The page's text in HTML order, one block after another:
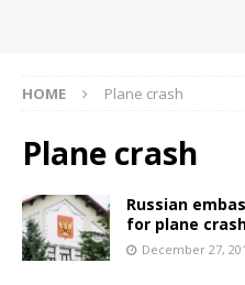
HOME Plane crash
Plane crash
Russian
for plane
December 27,